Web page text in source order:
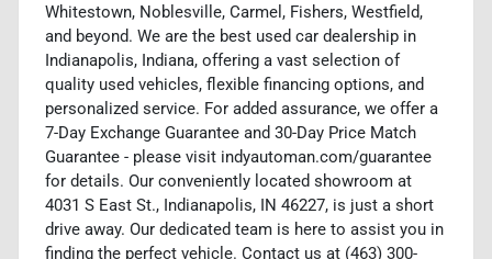
Whitestown, Noblesville, Carmel, Fishers, Westfield,
and beyond. We are the best used car dealership in
Indianapolis, Indiana, offering a vast selection of
quality used vehicles, flexible financing options, and
personalized service. For added assurance, we offer a
7-Day Exchange Guarantee and 30-Day Price Match
Guarantee - please visit indyautoman.com/guarantee
for details. Our conveniently located showroom at
4031 S East St., Indianapolis, IN 46227, is just a short
drive away. Our dedicated team is here to assist you in
finding the perfect vehicle. Contact us at (463) 300-